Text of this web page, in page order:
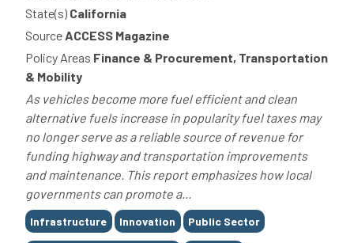
State(s) California
SourceACCESS Magazine
Policy Areas Finance & Procurement, Transportation
& Mobility
As vehicles become more fuel efficient and clean
alternative fuels increase in popularity fuel taxes may
no longer serve as a reliable source of revenue for
funding highway and transportation improvements
and maintenance. This report emphasizes how local
governments can promote a...
Tags
Infrastructure Innovation Public Sector